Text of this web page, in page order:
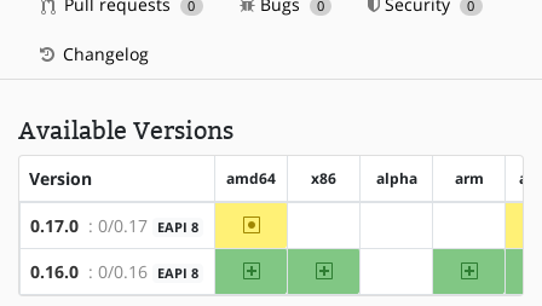
0 0 0
Changelog
Available Versions
Version amd64 x86 alpha arm
0.17.0 : 0/0.17 EAPI 8 ~amd64
0.16.0 : 0/0.16 EAPI 8 amd64 x86 arm